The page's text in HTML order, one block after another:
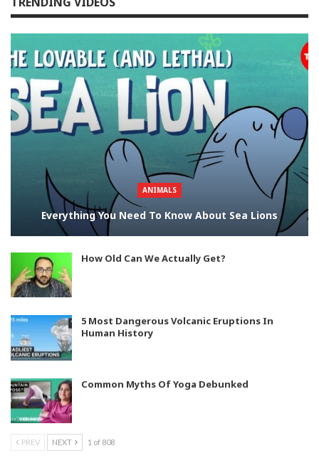
ANIMALS
Everything You Need To Know About Sea Lions
How Old Can We Actually Get?
5 Most Dangerous Volcanic Eruptions In
Human History
Common Myths Of Yoga Debunked
PREV NEXT 1 of 808